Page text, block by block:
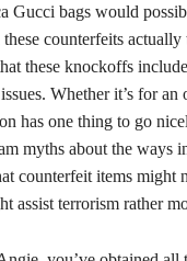
Gucci bags would
counterfeits
these knockoffs
Whether it’s for
has one thing to go
myths about the ways
counterfeit items
assist terrorism rather